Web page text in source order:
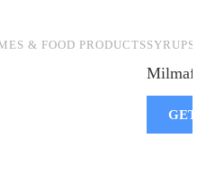
& FOOD PRODUCTSSYRUPS
GET